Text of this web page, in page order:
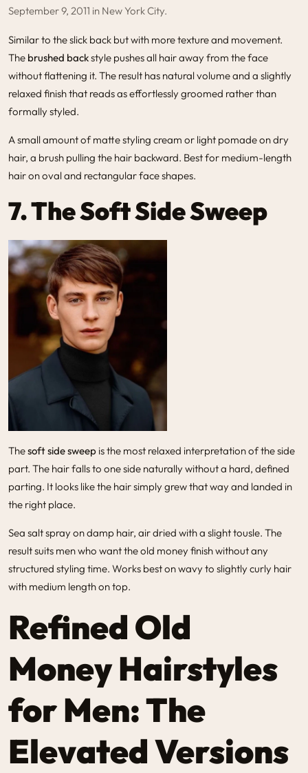
September 9, 2011 in New York City.
Similar to the slick back but with more texture and movement.
The brushed backstyle pushes all hair away from the face
without flattening it. The result has natural volume and a slightly
relaxed finish that reads as effortlessly groomed rather than
formally styled.
A small amount of matte styling cream or light pomade on dry
hair, a brush pulling the hair backward. Best for medium-length
hair on oval and rectangular face shapes.
7. The Soft Side Sweep
Thesoft side sweep is the most relaxed interpretation of the side
part. The hair falls to one side naturally without a hard, defined
parting. It looks like the hair simply grew that way and landed in
the right place.
Sea salt spray on damp hair, air dried with a slight tousle. The
result suits men who want the old money finish without any
structured styling time. Works best on wavy to slightly curly hair
with medium length on top.
Refined Old
Money Hairstyles
for Men: The
Elevated Versions